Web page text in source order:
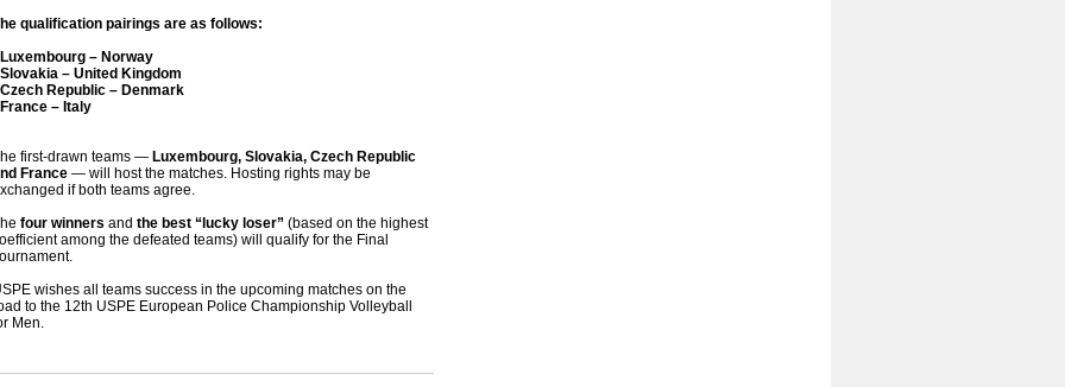
qualification pairings are as follows:
Luxembourg – Norway
Slovakia – United Kingdom
Czech Republic – Denmark
France – Italy
first‑drawn teams — Luxembourg, Slovakia, Czech Republic
France — will host the matches. Hosting rights may be
if both teams agree.
four winners and the best “lucky loser” (based on the highest
among the defeated teams) will qualify for the Final
wishes all teams success in the upcoming matches on the
to the 12th USPE European Police Championship Volleyball
Men.